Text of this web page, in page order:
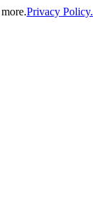
Privacy Policy.